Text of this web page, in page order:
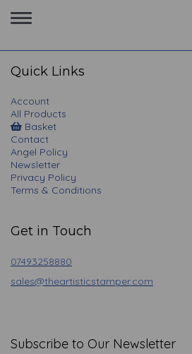
Toggle
navigation
Quick Links
Account
All Products
Basket
Contact
Angel Policy
Newsletter
Privacy Policy
Terms & Conditions
Get in Touch
07493258880
sales@theartisticstamper.com
Subscribe to Our Newsletter